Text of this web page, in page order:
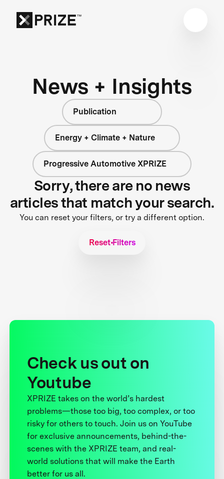
News + Insights
Publication
Energy + Climate + Nature
Progressive Automotive XPRIZE
Sorry, there are no news
articles that match your search.
You can reset your filters, or try a different option.
Reset Filters
Check us out on
Youtube
XPRIZE takes on the world’s hardest
problems—those too big, too complex, or too
risky for others to touch. Join us on YouTube
for exclusive announcements, behind-the-
scenes with the XPRIZE team, and real-
world solutions that will make the Earth
better for us all.